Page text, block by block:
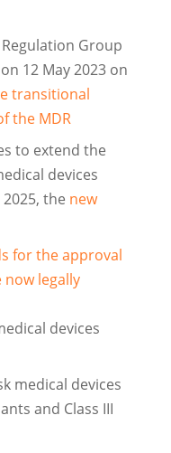
Group
12 May 2023 on
transitional
the MDR
to extend the
devices
the new
for the approval
now legally
devices
medical devices
and Class III